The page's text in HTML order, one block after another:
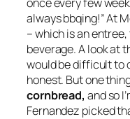
always bbqing!” At
– which is an
beverage. A look at
would be difficult to
honest. But one
cornbread, and so
Fernandez picked